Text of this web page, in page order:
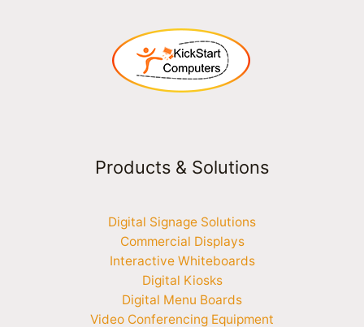
Products & Solutions
Digital Signage Solutions
Commercial Displays
Interactive Whiteboards
Digital Kiosks
Digital Menu Boards
Video Conferencing Equipment